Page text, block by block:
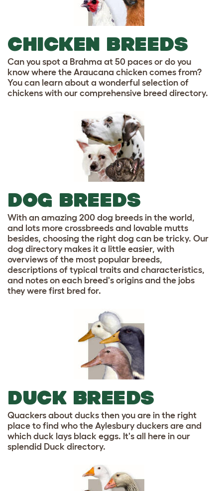
CHICKEN BREEDS
Can you spot a Brahma at 50 paces or do you
know where the Araucana chicken comes from?
You can learn about a wonderful selection of
chickens with our comprehensive breed directory.
DOG BREEDS
With an amazing 200 dog breeds in the world,
and lots more crossbreeds and lovable mutts
besides, choosing the right dog can be tricky. Our
dog directory makes it a little easier, with
overviews of the most popular breeds,
descriptions of typical traits and characteristics,
and notes on each breed's origins and the jobs
they were first bred for.
DUCK BREEDS
Quackers about ducks then you are in the right
place to find who the Aylesbury duckers are and
which duck lays black eggs. It's all here in our
splendid Duck directory.